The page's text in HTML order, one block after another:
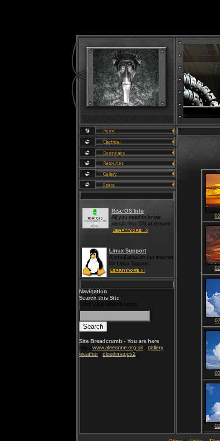
Risc OS Info
All you need to know
about Risc OS and more.
Linux Support
A small area on the internet
for Linux Support.
Navigation
Search this Site
Enter your search terms
Site Breadcrumb - You are here
http:// www.aleeanne.org.uk gallery
weather
cloudimages2